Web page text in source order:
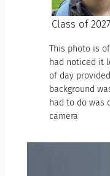
Class of 2027
This photo is
had noticed it
of day
background
had to do was
camera